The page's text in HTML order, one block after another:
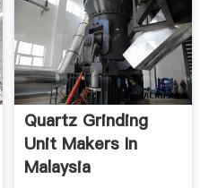
Quartz Grinding
Unit Makers In
Malaysia